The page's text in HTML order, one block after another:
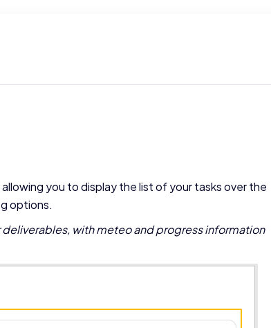
you to display the list of your tasks over the
options.
with meteo and progress information